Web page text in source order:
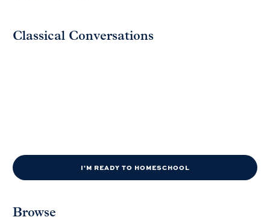
Classical Conversations
I'M READY TO HOMESCHOOL
Browse